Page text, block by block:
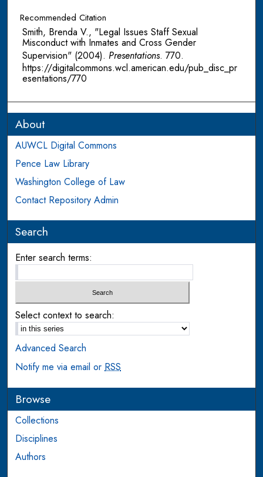
Recommended Citation
Smith, Brenda V., "Legal Issues Staff Sexual
Misconduct with Inmates and Cross Gender
Supervision" (2004). Presentations. 770.
https://digitalcommons.wcl.american.edu/pub_disc_pr
esentations/770
About
AUWCL Digital Commons
Pence Law Library
Washington College of Law
Contact Repository Admin
Search
Enter search terms:
Select context to search:
Advanced Search
Notify me via email orRSS
Browse
Collections
Disciplines
Authors